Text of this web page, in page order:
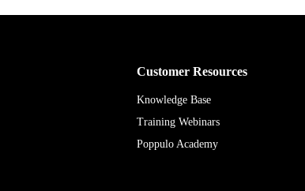
Customer Resources
Knowledge Base
Training Webinars
Poppulo Academy